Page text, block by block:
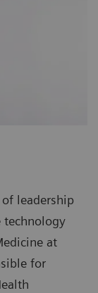
leadership
technology
at
for